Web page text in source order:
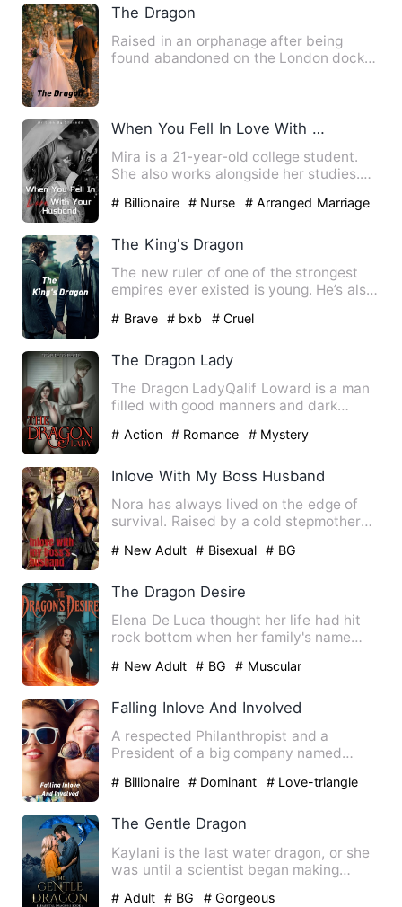
The Dragon
Raised in an orphanage after being
found abandoned on the London docks
When You Fell In Love With Your Husband
Mira is a 21-year-old college student.
She also works alongside her studies.
# Billionaire # Nurse # Arranged Marriage
The King's Dragon
The new ruler of one of the strongest
empires ever existed is young. He’s also
# Brave # bxb # Cruel
The Dragon Lady
The Dragon LadyQalif Loward is a man
filled with good manners and dark
# Action # Romance # Mystery
Inlove With My Boss Husband
Nora has always lived on the edge of
survival. Raised by a cold stepmother
# New Adult # Bisexual # BG
The Dragon Desire
Elena De Luca thought her life had hit
rock bottom when her family's name
# New Adult # BG # Muscular
Falling Inlove And Involved
A respected Philanthropist and a
President of a big company named
# Billionaire # Dominant # Love-triangle
The Gentle Dragon
Kaylani is the last water dragon, or she
was until a scientist began making
# Adult # BG # Gorgeous